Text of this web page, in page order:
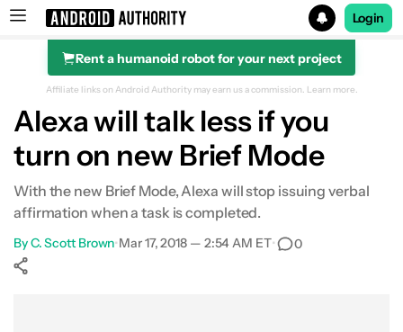
Search results for
Login
Rent a humanoid robot for your next project
Affiliate links on Android Authority may earn us a commission. Learn more.
Alexa will talk less if you
turn on new Brief Mode
With the new Brief Mode, Alexa will stop issuing verbal
affirmation when a task is completed.
ByC. Scott Brown•Mar 17, 2018 — 2:54 AM ET• 0